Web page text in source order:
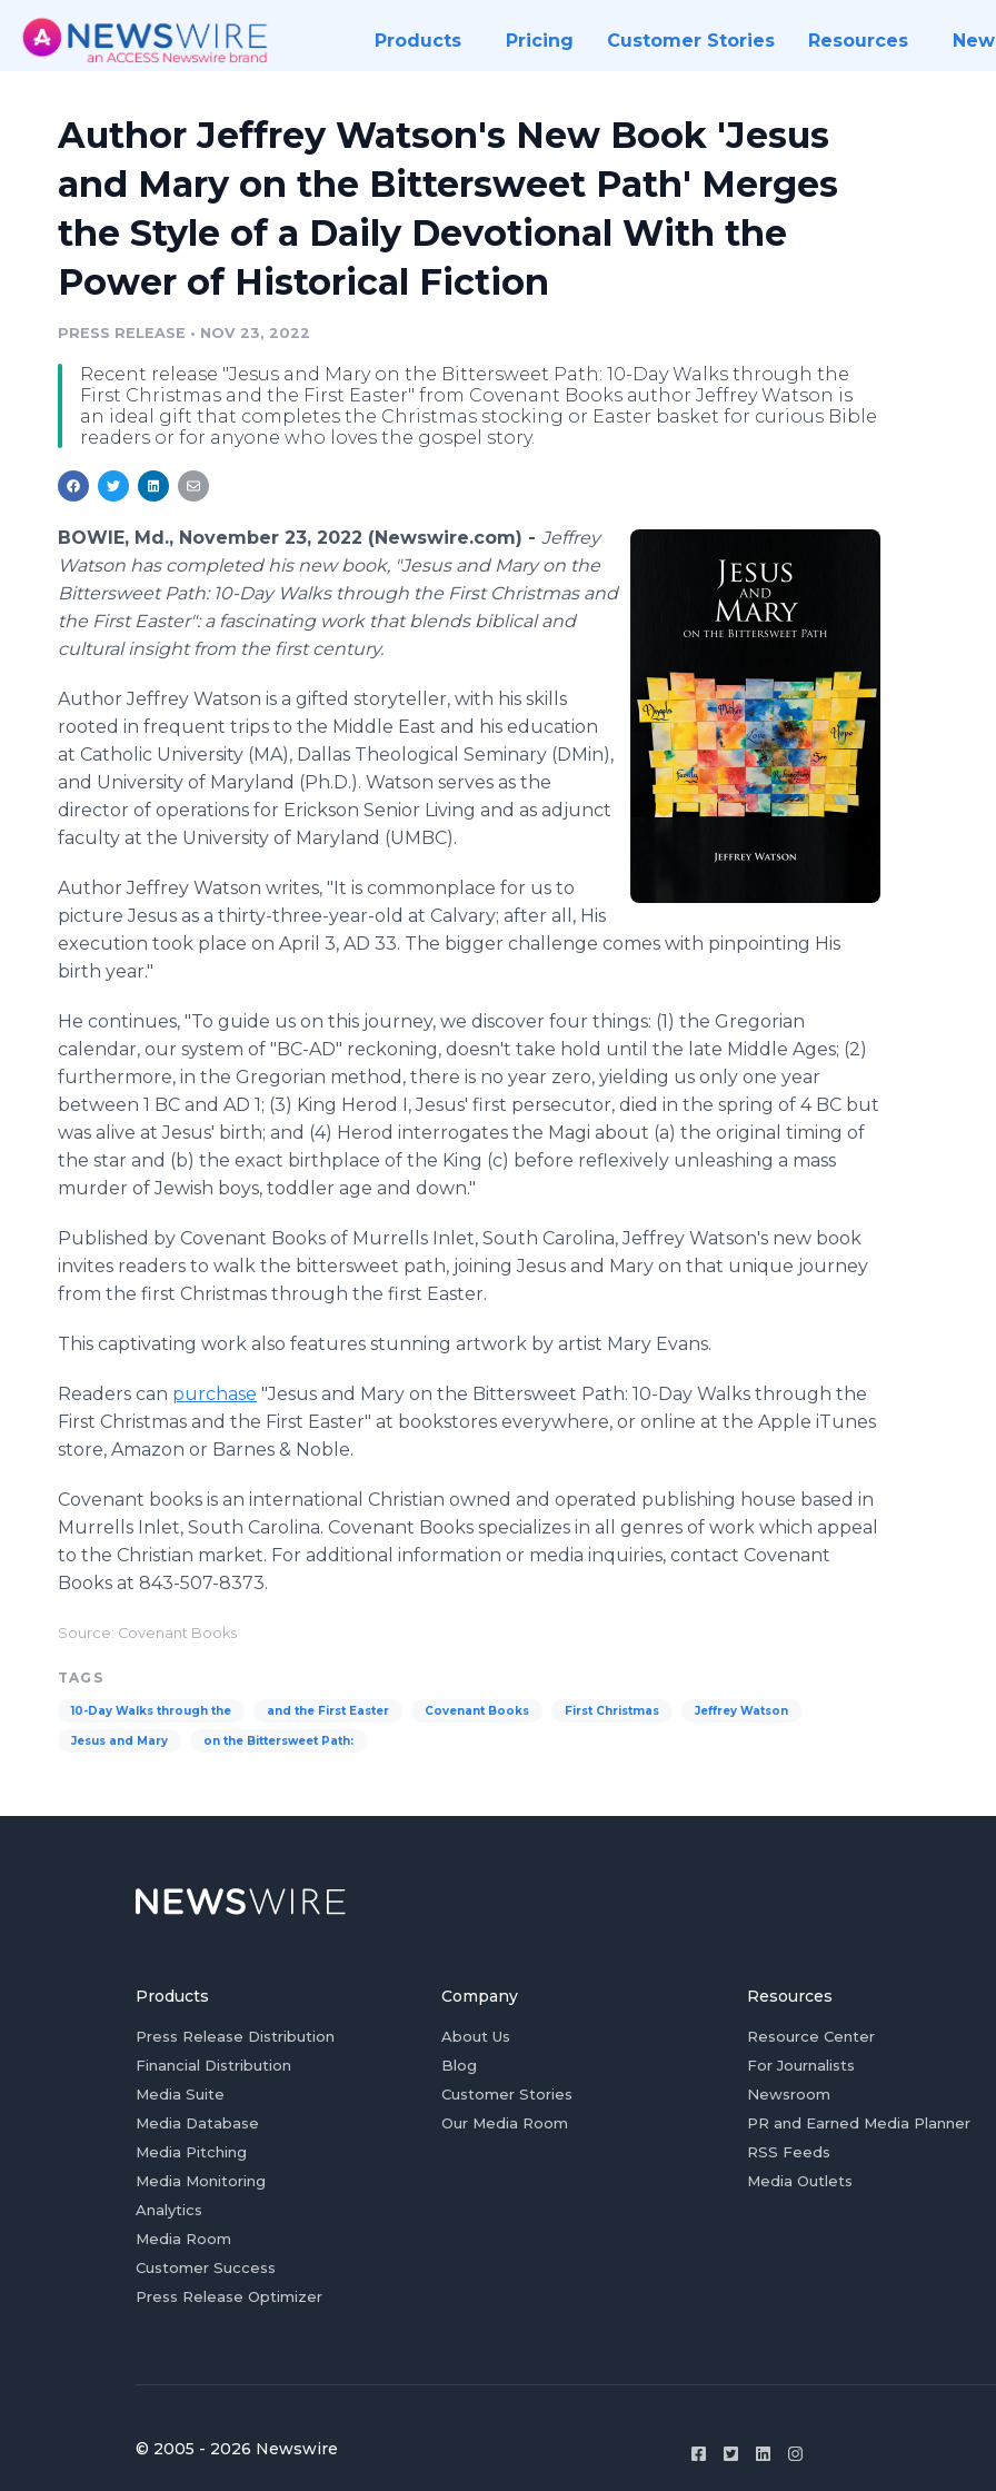
Products Pricing Customer Stories Resources
Author Jeffrey Watson's New Book 'Jesus
and Mary on the Bittersweet Path' Merges
the Style of a Daily Devotional With the
Power of Historical Fiction
PRESS RELEASE • NOV 23, 2022
Recent release "Jesus and Mary on the Bittersweet Path: 10-Day Walks through the
First Christmas and the First Easter" from Covenant Books author Jeffrey Watson is
an ideal gift that completes the Christmas stocking or Easter basket for curious Bible
readers or for anyone who loves the gospel story.
BOWIE, Md., November 23, 2022 (Newswire.com) - Jeffrey
Watson has completed his new book, "Jesus and Mary on the
Bittersweet Path: 10-Day Walks through the First Christmas and
the First Easter": a fascinating work that blends biblical and
cultural insight from the first century.
Author Jeffrey Watson is a gifted storyteller, with his skills
rooted in frequent trips to the Middle East and his education
at Catholic University (MA), Dallas Theological Seminary (DMin),
and University of Maryland (Ph.D.). Watson serves as the
director of operations for Erickson Senior Living and as adjunct
faculty at the University of Maryland (UMBC).
Author Jeffrey Watson writes, "It is commonplace for us to
picture Jesus as a thirty-three-year-old at Calvary; after all, His
execution took place on April 3, AD 33. The bigger challenge comes with pinpointing His
birth year."
He continues, "To guide us on this journey, we discover four things: (1) the Gregorian
calendar, our system of "BC-AD" reckoning, doesn't take hold until the late Middle Ages; (2)
furthermore, in the Gregorian method, there is no year zero, yielding us only one year
between 1 BC and AD 1; (3) King Herod I, Jesus' first persecutor, died in the spring of 4 BC but
was alive at Jesus' birth; and (4) Herod interrogates the Magi about (a) the original timing of
the star and (b) the exact birthplace of the King (c) before reflexively unleashing a mass
murder of Jewish boys, toddler age and down."
Published by Covenant Books of Murrells Inlet, South Carolina, Jeffrey Watson's new book
invites readers to walk the bittersweet path, joining Jesus and Mary on that unique journey
from the first Christmas through the first Easter.
This captivating work also features stunning artwork by artist Mary Evans.
Readers can purchase "Jesus and Mary on the Bittersweet Path: 10-Day Walks through the
First Christmas and the First Easter" at bookstores everywhere, or online at the Apple iTunes
store, Amazon or Barnes & Noble.
Covenant books is an international Christian owned and operated publishing house based in
Murrells Inlet, South Carolina. Covenant Books specializes in all genres of work which appeal
to the Christian market. For additional information or media inquiries, contact Covenant
Books at 843-507-8373.
Source: Covenant Books
TAGS
10-Day Walks through the and the First Easter Covenant Books First Christmas Jeffrey Watson
Jesus and Mary on the Bittersweet Path:
Products
Press Release Distribution
Financial Distribution
Media Suite
Media Database
Media Pitching
Media Monitoring
Analytics
Media Room
Customer Success
Press Release Optimizer
Company
About Us
Blog
Customer Stories
Our Media Room
Resources
Resource Center
For Journalists
Newsroom
PR and Earned Media Planner
RSS Feeds
Media Outlets
© 2005 - 2026 Newswire